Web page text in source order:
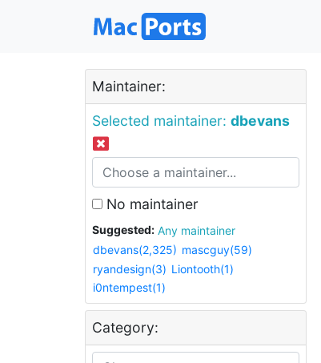
Maintainer:
Selected maintainer: dbevans
No maintainer
Suggested:
Any maintainer
dbevans(2,325) mascguy(59)
ryandesign(3) Liontooth(1)
i0ntempest(1)
Category: